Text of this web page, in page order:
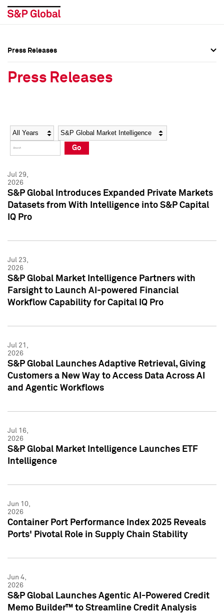
Social Media Directory
Press Kit
Social Media Directory
Press Kit
Press Releases
Press Releases
Year Category
Go
Jul 29,
2026
S&P Global Introduces Expanded Private Markets
Datasets from With Intelligence into S&P Capital
IQ Pro
Jul 23,
2026
S&P Global Market Intelligence Partners with
Farsight to Launch AI-powered Financial
Workflow Capability for Capital IQ Pro
Jul 21,
2026
S&P Global Launches Adaptive Retrieval, Giving
Customers a New Way to Access Data Across AI
and Agentic Workflows
Jul 16,
2026
S&P Global Market Intelligence Launches ETF
Intelligence
Jun 10,
2026
Container Port Performance Index 2025 Reveals
Ports' Pivotal Role in Supply Chain Stability
Jun 4,
2026
S&P Global Launches Agentic AI-Powered Credit
Memo Builder™ to Streamline Credit Analysis